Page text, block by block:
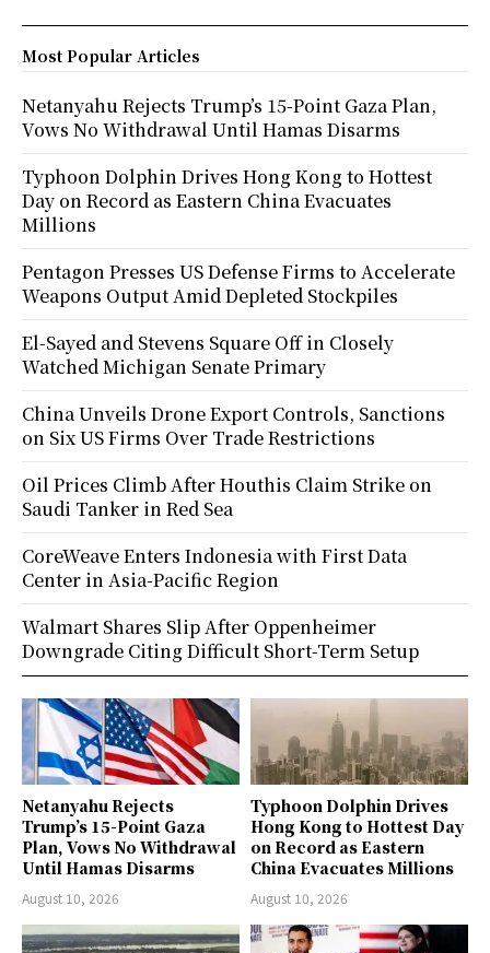
Netanyahu Rejects
Trump’s 15-Point Gaza
Plan, Vows No Withdrawal
Until Hamas Disarms
August 10, 2026
Typhoon Dolphin Drives
Hong Kong to Hottest Day
on Record as Eastern
China Evacuates Millions
August 10, 2026
Most Popular Articles
Netanyahu Rejects Trump’s 15-Point Gaza Plan,
Vows No Withdrawal Until Hamas Disarms
Typhoon Dolphin Drives Hong Kong to Hottest
Day on Record as Eastern China Evacuates
Millions
Pentagon Presses US Defense Firms to Accelerate
Weapons Output Amid Depleted Stockpiles
El-Sayed and Stevens Square Off in Closely
Watched Michigan Senate Primary
China Unveils Drone Export Controls, Sanctions
on Six US Firms Over Trade Restrictions
Oil Prices Climb After Houthis Claim Strike on
Saudi Tanker in Red Sea
CoreWeave Enters Indonesia with First Data
Center in Asia-Pacific Region
Walmart Shares Slip After Oppenheimer
Downgrade Citing Difficult Short-Term Setup